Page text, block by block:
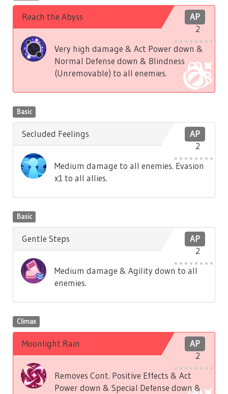
AP
2
Reach the Abyss
Very high damage & Act Power down &
Normal Defense down & Blindness
(Unremovable) to all enemies.
Basic
AP
2
Secluded Feelings
Medium damage to all enemies. Evasion
x1 to all allies.
Basic
AP
2
Gentle Steps
Medium damage & Agility down to all
enemies.
Climax
AP
2
Moonlight Rain
Removes Cont. Positive Effects & Act
Power down & Special Defense down &